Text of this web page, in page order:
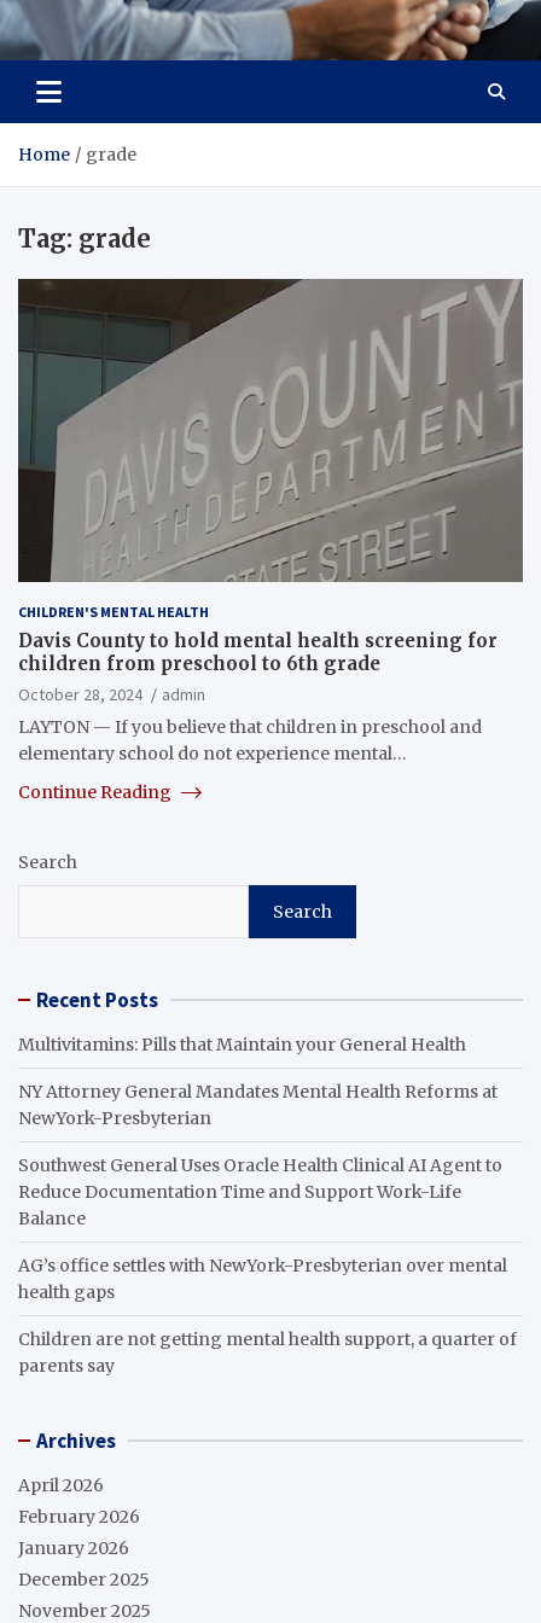
Total Advanced Diagnostics
Revolutionizing Healthcare
Home grade
Tag: grade
CHILDREN'S MENTAL HEALTH
Davis County to hold mental health screening for
children from preschool to 6th grade
October 28, 2024
admin
LAYTON — If you believe that children in preschool and
elementary school do not experience mental…
Continue Reading
Search
Search
Recent Posts
Multivitamins: Pills that Maintain your General Health
NY Attorney General Mandates Mental Health Reforms at
NewYork-Presbyterian
Southwest General Uses Oracle Health Clinical AI Agent to
Reduce Documentation Time and Support Work-Life
Balance
AG’s office settles with NewYork-Presbyterian over mental
health gaps
Children are not getting mental health support, a quarter of
parents say
Archives
April 2026
February 2026
January 2026
December 2025
November 2025